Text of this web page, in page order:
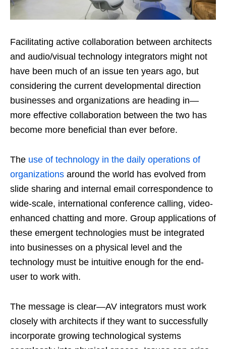
Facilitating active collaboration between architects
and audio/visual technology integrators might not
have been much of an issue ten years ago, but
considering the current developmental direction
businesses and organizations are heading in—
more effective collaboration between the two has
become more beneficial than ever before.
The use of technology in the daily operations of
organizations around the world has evolved from
slide sharing and internal email correspondence to
wide-scale, international conference calling, video-
enhanced chatting and more. Group applications of
these emergent technologies must be integrated
into businesses on a physical level and the
technology must be intuitive enough for the end-
user to work with.
The message is clear—AV integrators must work
closely with architects if they want to successfully
incorporate growing technological systems